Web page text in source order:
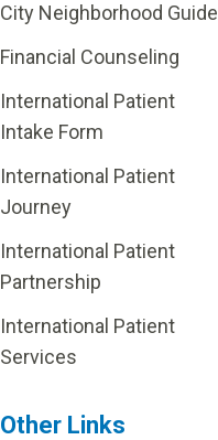
City Neighborhood Guide
Financial Counseling
International Patient
Intake Form
International Patient
Journey
International Patient
Partnership
International Patient
Services
Other Links